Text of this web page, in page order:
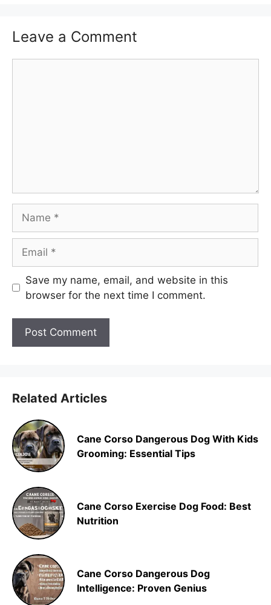
Leave a Comment
Save my name, email, and website in this
browser for the next time I comment.
Related Articles
Cane Corso Dangerous Dog With Kids
Grooming: Essential Tips
Cane Corso Exercise Dog Food: Best
Nutrition
Cane Corso Dangerous Dog
Intelligence: Proven Genius